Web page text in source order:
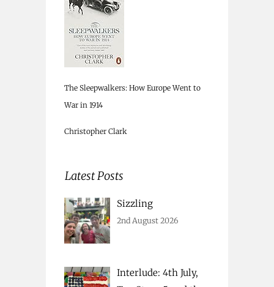
The Sleepwalkers: How Europe Went to
War in 1914
Christopher Clark
Latest Posts
Sizzling
2nd August 2026
Interlude: 4th July,